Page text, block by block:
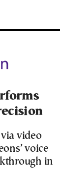
video
voice
in